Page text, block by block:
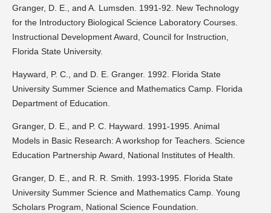
Granger, D. E., and A. Lumsden. 1991-92. New Technology
for the Introductory Biological Science Laboratory Courses.
Instructional Development Award, Council for Instruction,
Florida State University.
Hayward, P. C., and D. E. Granger. 1992. Florida State
University Summer Science and Mathematics Camp. Florida
Department of Education.
Granger, D. E., and P. C. Hayward. 1991-1995. Animal
Models in Basic Research: A workshop for Teachers. Science
Education Partnership Award, National Institutes of Health.
Granger, D. E., and R. R. Smith. 1993-1995. Florida State
University Summer Science and Mathematics Camp. Young
Scholars Program, National Science Foundation.